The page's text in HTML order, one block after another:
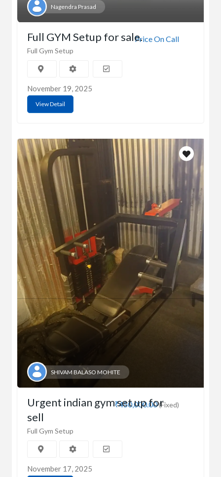
Nagendra Prasad
Price On Call
Full GYM Setup for sale.
Full Gym Setup
November 19, 2025
View Detail
SHIVAM BALASO MOHITE
₹450,000.00(Fixed)
Urgent indian gym set up for
sell
Full Gym Setup
November 17, 2025